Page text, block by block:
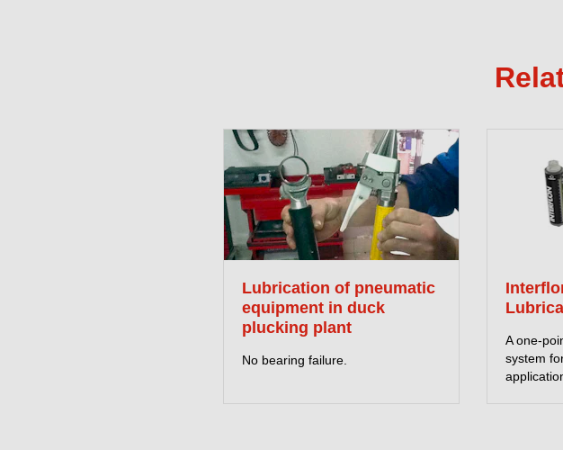
Lubrication of pneumatic
equipment in duck
plucking plant
No bearing failure.
A one-
system